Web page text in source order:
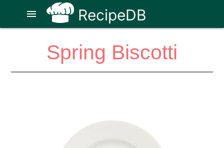
RecipeDB
menu
Spring Biscotti